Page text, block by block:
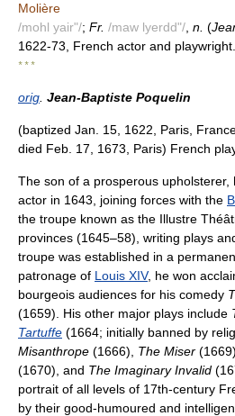
Molière
/mohl yair"/; Fr. /maw lyerdd"/ n. (
1622-73, French actor and playwright.
* * *
orig Jean-Baptiste Poquelin
(baptized Jan. 15, 1622, Paris,
died Feb. 17, 1673, Paris) French
The son of a prosperous
actor in 1643, joining forces with the
the troupe known as the Illustre
provinces (1645–58), writing plays
troupe was established in a
patronage of Louis XIV, he won
bourgeois audiences for his comedy
(1659). His other major plays include
Tartuffe (1664; initially banned by
Misanthrope (1666), The Miser
(1670), and The Imaginary Invalid
portrait of all levels of 17th-century
by their good-humoured and